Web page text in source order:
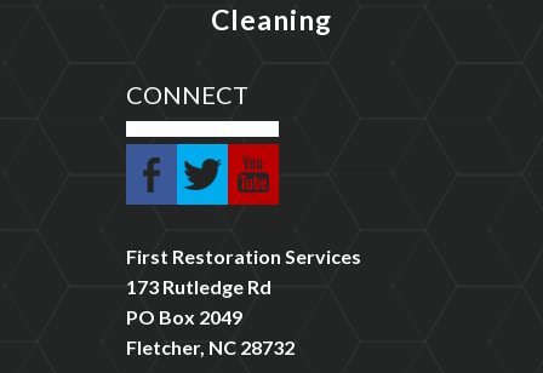
Cleaning
CONNECT
First Restoration Services
173 Rutledge Rd
PO Box 2049
Fletcher, NC 28732